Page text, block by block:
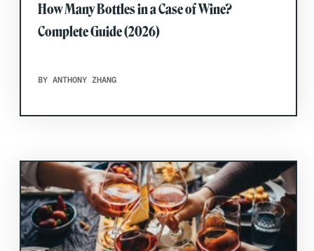
How Many Bottles in a Case of Wine?
Complete Guide (2026)
BY ANTHONY ZHANG